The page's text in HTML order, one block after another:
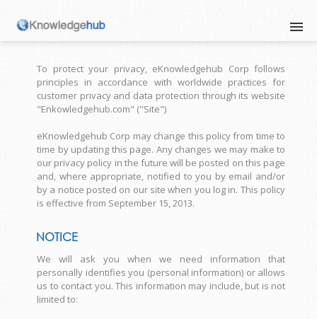
To protect your privacy, eKnowledgehub Corp follows
principles in accordance with worldwide practices for
customer privacy and data protection through its website
"Enkowledgehub.com" ("Site")
eKnowledgehub Corp may change this policy from time to
time by updating this page. Any changes we may make to
our privacy policy in the future will be posted on this page
and, where appropriate, notified to you by email and/or
by a notice posted on our site when you log in. This policy
is effective from September 15, 2013.
NOTICE
We will ask you when we need information that
personally identifies you (personal information) or allows
us to contact you. This information may include, but is not
limited to: